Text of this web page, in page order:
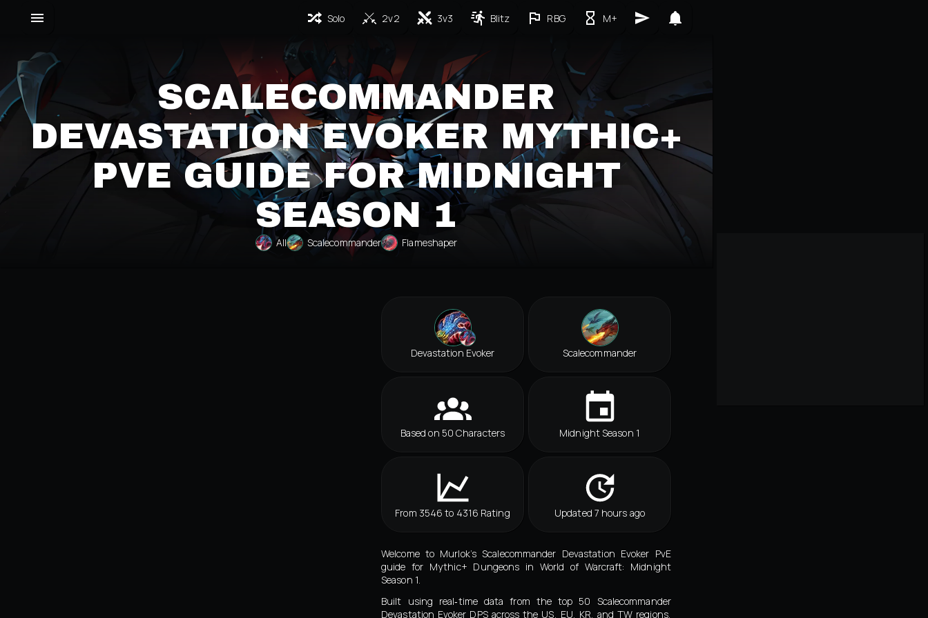
Solo 2v2 3v3 Blitz RBG M+
SCALECOMMANDER
DEVASTATION EVOKER MYTHIC+
PVE GUIDE FOR MIDNIGHT
SEASON 1
All Scalecommander Flameshaper
Devastation Evoker Scalecommander
Based on 50 Characters Midnight Season 1
From 3546 to 4316 Rating Updated 7 hours ago
Welcome to Murlok’s Scalecommander Devastation Evoker PvE
guide for Mythic+ Dungeons in World of Warcraft: Midnight
Season 1.
Built using real‑time data from the top 50 Scalecommander
Devastation Evoker DPS across the US, EU, KR, and TW regions,